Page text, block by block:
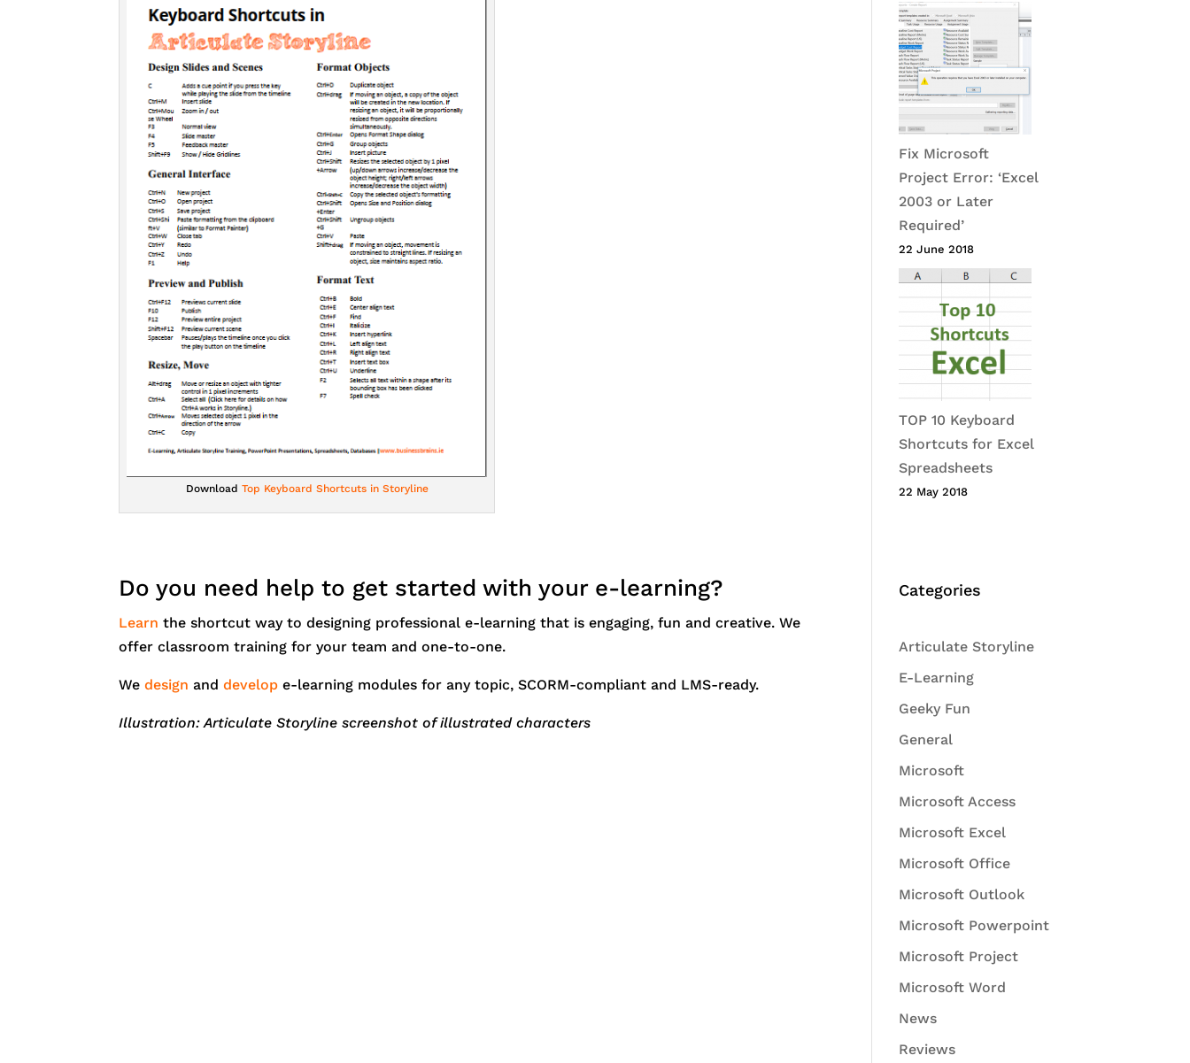
Download Top Keyboard Shortcuts in Storyline
Do you need help to get started with your e-learning?
Learn the shortcut way to designing professional e-learning that is engaging, fun and creative. We
offer classroom training for your team and one-to-one.
Wedesign anddevelop e-learning modules for any topic, SCORM-compliant and LMS-ready.
Illustration: Articulate Storyline screenshot of illustrated characters
Fix Microsoft
Project Error: ‘Excel
2003 or Later
Required’
22 June 2018
TOP 10 Keyboard
Shortcuts for Excel
Spreadsheets
22 May 2018
Categories
Articulate Storyline
E-Learning
Geeky Fun
General
Microsoft
Microsoft Access
Microsoft Excel
Microsoft Office
Microsoft Outlook
Microsoft Powerpoint
Microsoft Project
Microsoft Word
News
Reviews